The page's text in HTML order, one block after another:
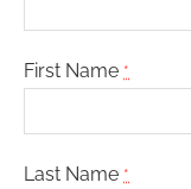
First Name *
Last Name *